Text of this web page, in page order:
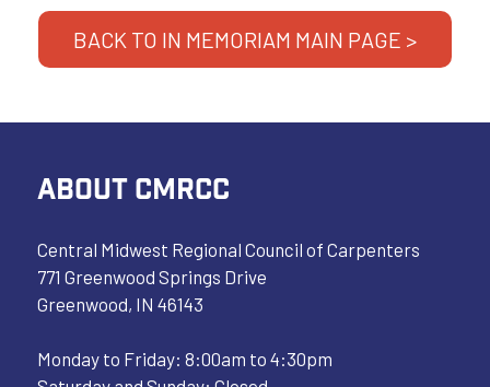
BACK TO IN MEMORIAM MAIN PAGE >
ABOUT CMRCC
Central Midwest Regional Council of Carpenters
771 Greenwood Springs Drive
Greenwood, IN 46143
Monday to Friday: 8:00am to 4:30pm